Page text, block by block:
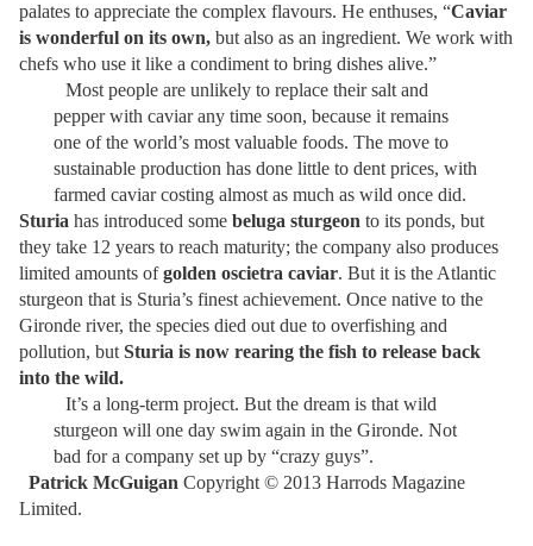
palates to appreciate the complex flavours. He enthuses, “Caviar
is wonderful on its own, but also as an ingredient. We work with
chefs who use it like a condiment to bring dishes alive.”
Most people are unlikely to replace their salt and
pepper with caviar any time soon, because it remains
one of the world’s most valuable foods. The move to
sustainable production has done little to dent prices, with
farmed caviar costing almost as much as wild once did.
Sturia has introduced some beluga sturgeon to its ponds, but
they take 12 years to reach maturity; the company also produces
limited amounts ofgolden oscietra caviar. But it is the Atlantic
sturgeon that is Sturia’s finest achievement. Once native to the
Gironde river, the species died out due to overfishing and
pollution, but Sturia is now rearing the fish to release back
into the wild.
It’s a long-term project. But the dream is that wild
sturgeon will one day swim again in the Gironde. Not
bad for a company set up by “crazy guys”.
Patrick McGuigan Copyright © 2013 Harrods Magazine
Limited.